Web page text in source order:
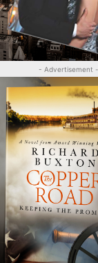
- Advertisement -